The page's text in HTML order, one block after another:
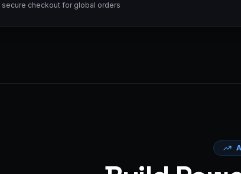
secure checkout for global orders